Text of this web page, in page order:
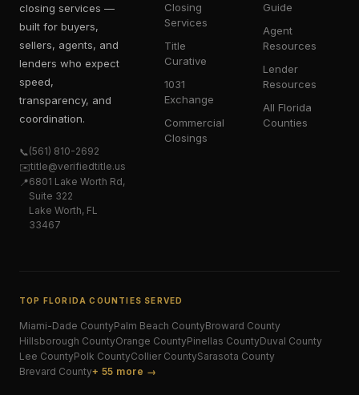
closing services —
built for buyers,
sellers, agents, and
lenders who expect
speed,
transparency, and
coordination.
📞(561) 810-2692
✉️title@verifiedtitle.us
📍6801 Lake Worth Rd,
Suite 322
Lake Worth, FL
33467
Closing
Services
Title
Curative
1031
Exchange
Commercial
Closings
Guide
Agent
Resources
Lender
Resources
All Florida
Counties
TOP FLORIDA COUNTIES SERVED
Miami-Dade CountyPalm Beach CountyBroward County
Hillsborough CountyOrange CountyPinellas CountyDuval County
Lee CountyPolk CountyCollier CountySarasota County
Brevard County+ 55 more →